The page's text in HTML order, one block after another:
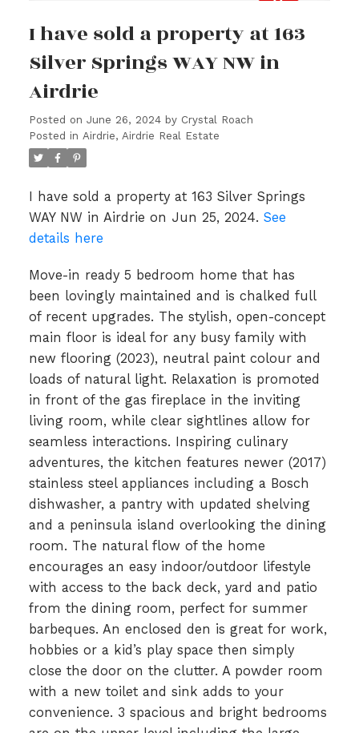
I have sold a property at 163
Silver Springs WAY NW in
Airdrie
Posted on June 26, 2024 by Crystal Roach
Posted in Airdrie, Airdrie Real Estate
I have sold a property at 163 Silver Springs
WAY NW in Airdrie on Jun 25, 2024. See
details here
Move-in ready 5 bedroom home that has
been lovingly maintained and is chalked full
of recent upgrades. The stylish, open-concept
main floor is ideal for any busy family with
new flooring (2023), neutral paint colour and
loads of natural light. Relaxation is promoted
in front of the gas fireplace in the inviting
living room, while clear sightlines allow for
seamless interactions. Inspiring culinary
adventures, the kitchen features newer (2017)
stainless steel appliances including a Bosch
dishwasher, a pantry with updated shelving
and a peninsula island overlooking the dining
room. The natural flow of the home
encourages an easy indoor/outdoor lifestyle
with access to the back deck, yard and patio
from the dining room, perfect for summer
barbeques. An enclosed den is great for work,
hobbies or a kid’s play space then simply
close the door on the clutter. A powder room
with a new toilet and sink adds to your
convenience. 3 spacious and bright bedrooms